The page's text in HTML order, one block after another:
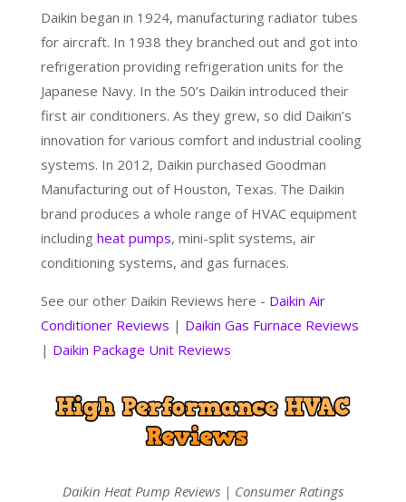
Daikin began in 1924, manufacturing radiator tubes
for aircraft. In 1938 they branched out and got into
refrigeration providing refrigeration units for the
Japanese Navy. In the 50’s Daikin introduced their
first air conditioners. As they grew, so did Daikin’s
innovation for various comfort and industrial cooling
systems. In 2012, Daikin purchased Goodman
Manufacturing out of Houston, Texas. The Daikin
brand produces a whole range of HVAC equipment
including heat pumps, mini-split systems, air
conditioning systems, and gas furnaces.
See our other Daikin Reviews here - Daikin Air
Conditioner Reviews | Daikin Gas Furnace Reviews
| Daikin Package Unit Reviews
Daikin Heat Pump Reviews | Consumer Ratings